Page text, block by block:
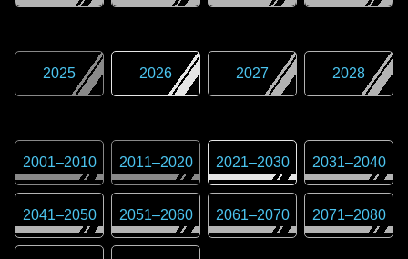
2025 2026 2027 2028
2001–2010 2011–2020 2021–2030 2031–2040
2041–2050 2051–2060 2061–2070 2071–2080